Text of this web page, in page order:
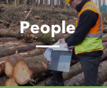
People